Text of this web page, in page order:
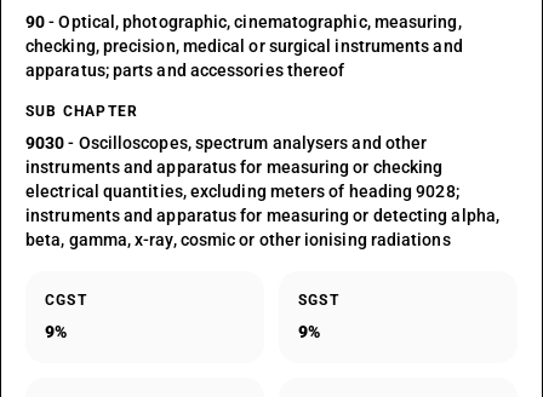
90- Optical, photographic, cinematographic, measuring,
checking, precision, medical or surgical instruments and
apparatus; parts and accessories thereof
SUB CHAPTER
9030- Oscilloscopes, spectrum analysers and other
instruments and apparatus for measuring or checking
electrical quantities, excluding meters of heading 9028;
instruments and apparatus for measuring or detecting alpha,
beta, gamma, x-ray, cosmic or other ionising radiations
CGST
9%
SGST
9%